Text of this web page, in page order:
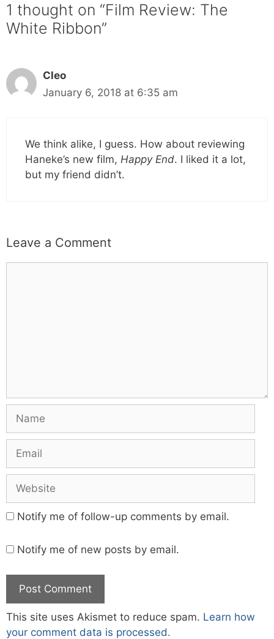
1 thought on “Film Review: The
White Ribbon”
Cleo
January 6, 2018 at 6:35 am
We think alike, I guess. How about reviewing
Haneke’s new film, Happy End. I liked it a lot,
but my friend didn’t.
Leave a Comment
Notify me of follow-up comments by email.
Notify me of new posts by email.
This site uses Akismet to reduce spam. Learn how
your comment data is processed.